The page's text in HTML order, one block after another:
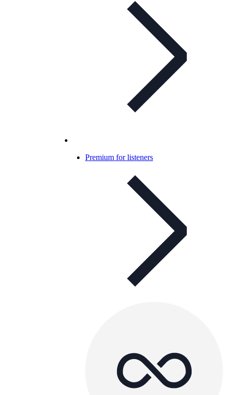
Premium for listeners